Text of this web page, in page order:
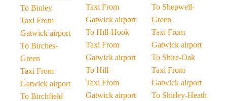
To Binley
Taxi From
Gatwick airport
To Birches-
Green
Taxi From
Gatwick airport
To Birchfield
Taxi From
Gatwick airport
To Hill-Hook
Taxi From
Gatwick airport
To Hill-
Taxi From
Gatwick airport
To Shepwell-
Green
Taxi From
Gatwick airport
To Shire-Oak
Taxi From
Gatwick airport
To Shirley-Heath